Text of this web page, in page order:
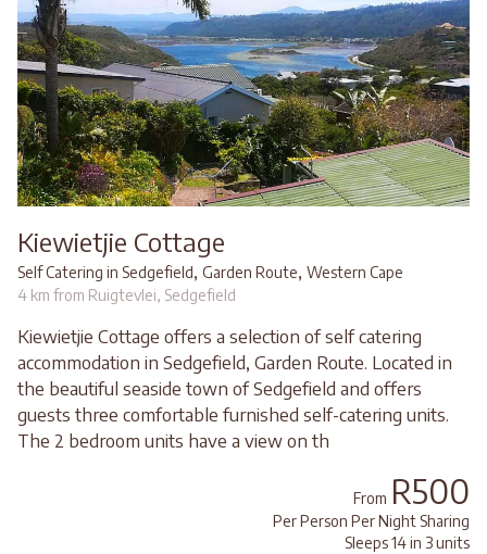
Kiewietjie Cottage
Self Catering in Sedgefield, Garden Route, Western Cape
4 km from Ruigtevlei, Sedgefield
Kiewietjie Cottage offers a selection of self catering
accommodation in Sedgefield, Garden Route. Located in
the beautiful seaside town of Sedgefield and offers
guests three comfortable furnished self-catering units.
The 2 bedroom units have a view on th
From R500
Per Person Per Night Sharing
Sleeps 14 in 3 units